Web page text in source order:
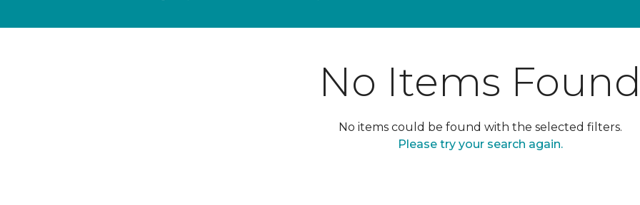
No Items
No items could be found with the selected filters.
Please try your search again.